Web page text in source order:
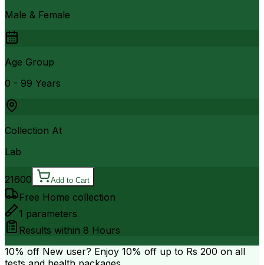
Male & Female
Age Group
0 - 99 Years
Collection At
Lab
21600 Add to Cart
Free Home collection
1 parameters
Results within 8 Hours
10% off New user? Enjoy 10% off up to Rs 200 on all